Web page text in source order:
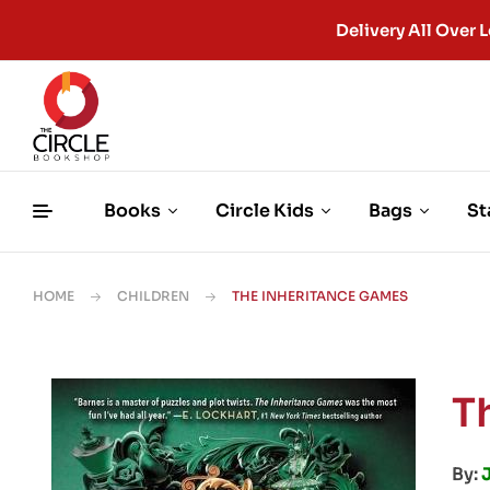
Delivery All Over
Books Circle Kids Bags
HOME CHILDREN THE INHERITANCE GAMES
By: